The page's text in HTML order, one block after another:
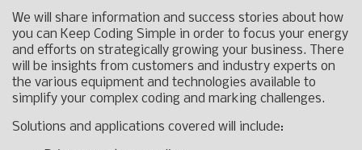
We will share information and success stories about how
you can Keep Coding Simple in order to focus your energy
and efforts on strategically growing your business. There
will be insights from customers and industry experts on
the various equipment and technologies available to
simplify your complex coding and marking challenges.
Solutions and applications covered will include: